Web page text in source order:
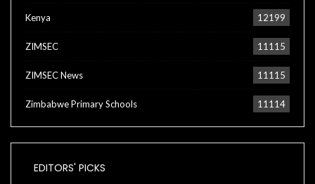
Kenya 12199
ZIMSEC 11115
ZIMSEC News 11115
Zimbabwe Primary Schools 11114
EDITORS' PICKS